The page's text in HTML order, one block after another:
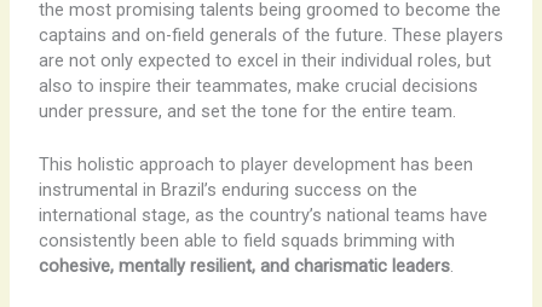
the most promising talents being groomed to become the
captains and on-field generals of the future. These players
are not only expected to excel in their individual roles, but
also to inspire their teammates, make crucial decisions
under pressure, and set the tone for the entire team.
This holistic approach to player development has been
instrumental in Brazil’s enduring success on the
international stage, as the country’s national teams have
consistently been able to field squads brimming with
cohesive, mentally resilient, and charismatic leaders.